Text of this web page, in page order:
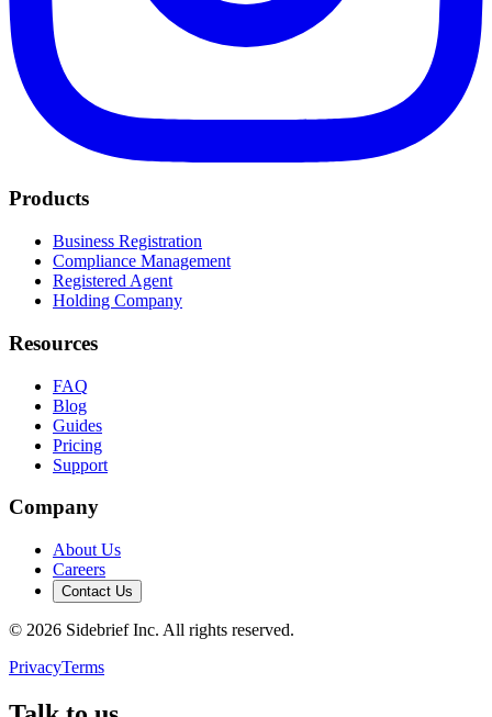
Products
Business Registration
Compliance Management
Registered Agent
Holding Company
Resources
FAQ
Blog
Guides
Pricing
Support
Company
About Us
Careers
Contact Us
© 2026 Sidebrief Inc. All rights reserved.
PrivacyTerms